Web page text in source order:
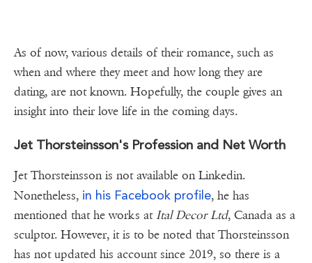
As of now, various details of their romance, such as
when and where they meet and how long they are
dating, are not known. Hopefully, the couple gives an
insight into their love life in the coming days.
Jet Thorsteinsson's Profession and Net Worth
Jet Thorsteinsson is not available on Linkedin.
Nonetheless, in his Facebook profile, he has
mentioned that he works atItal Decor Ltd, Canada as a
sculptor. However, it is to be noted that Thorsteinsson
has not updated his account since 2019, so there is a